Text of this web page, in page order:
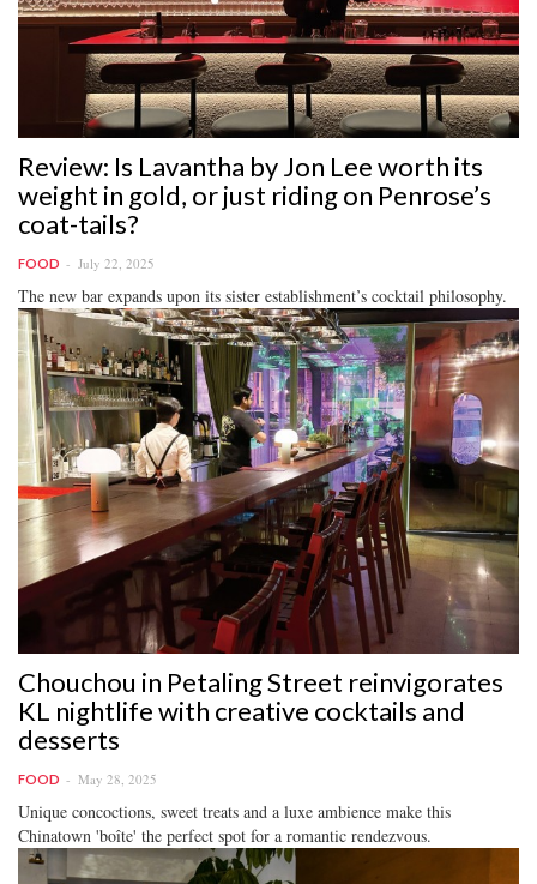
Review: Is Lavantha by Jon Lee worth its
weight in gold, or just riding on Penrose’s
coat-tails?
FOOD July 22, 2025
The new bar expands upon its sister establishment’s cocktail philosophy.
Chouchou in Petaling Street reinvigorates
KL nightlife with creative cocktails and
desserts
FOOD May 28, 2025
Unique concoctions, sweet treats and a luxe ambience make this
Chinatown 'boîte' the perfect spot for a romantic rendezvous.